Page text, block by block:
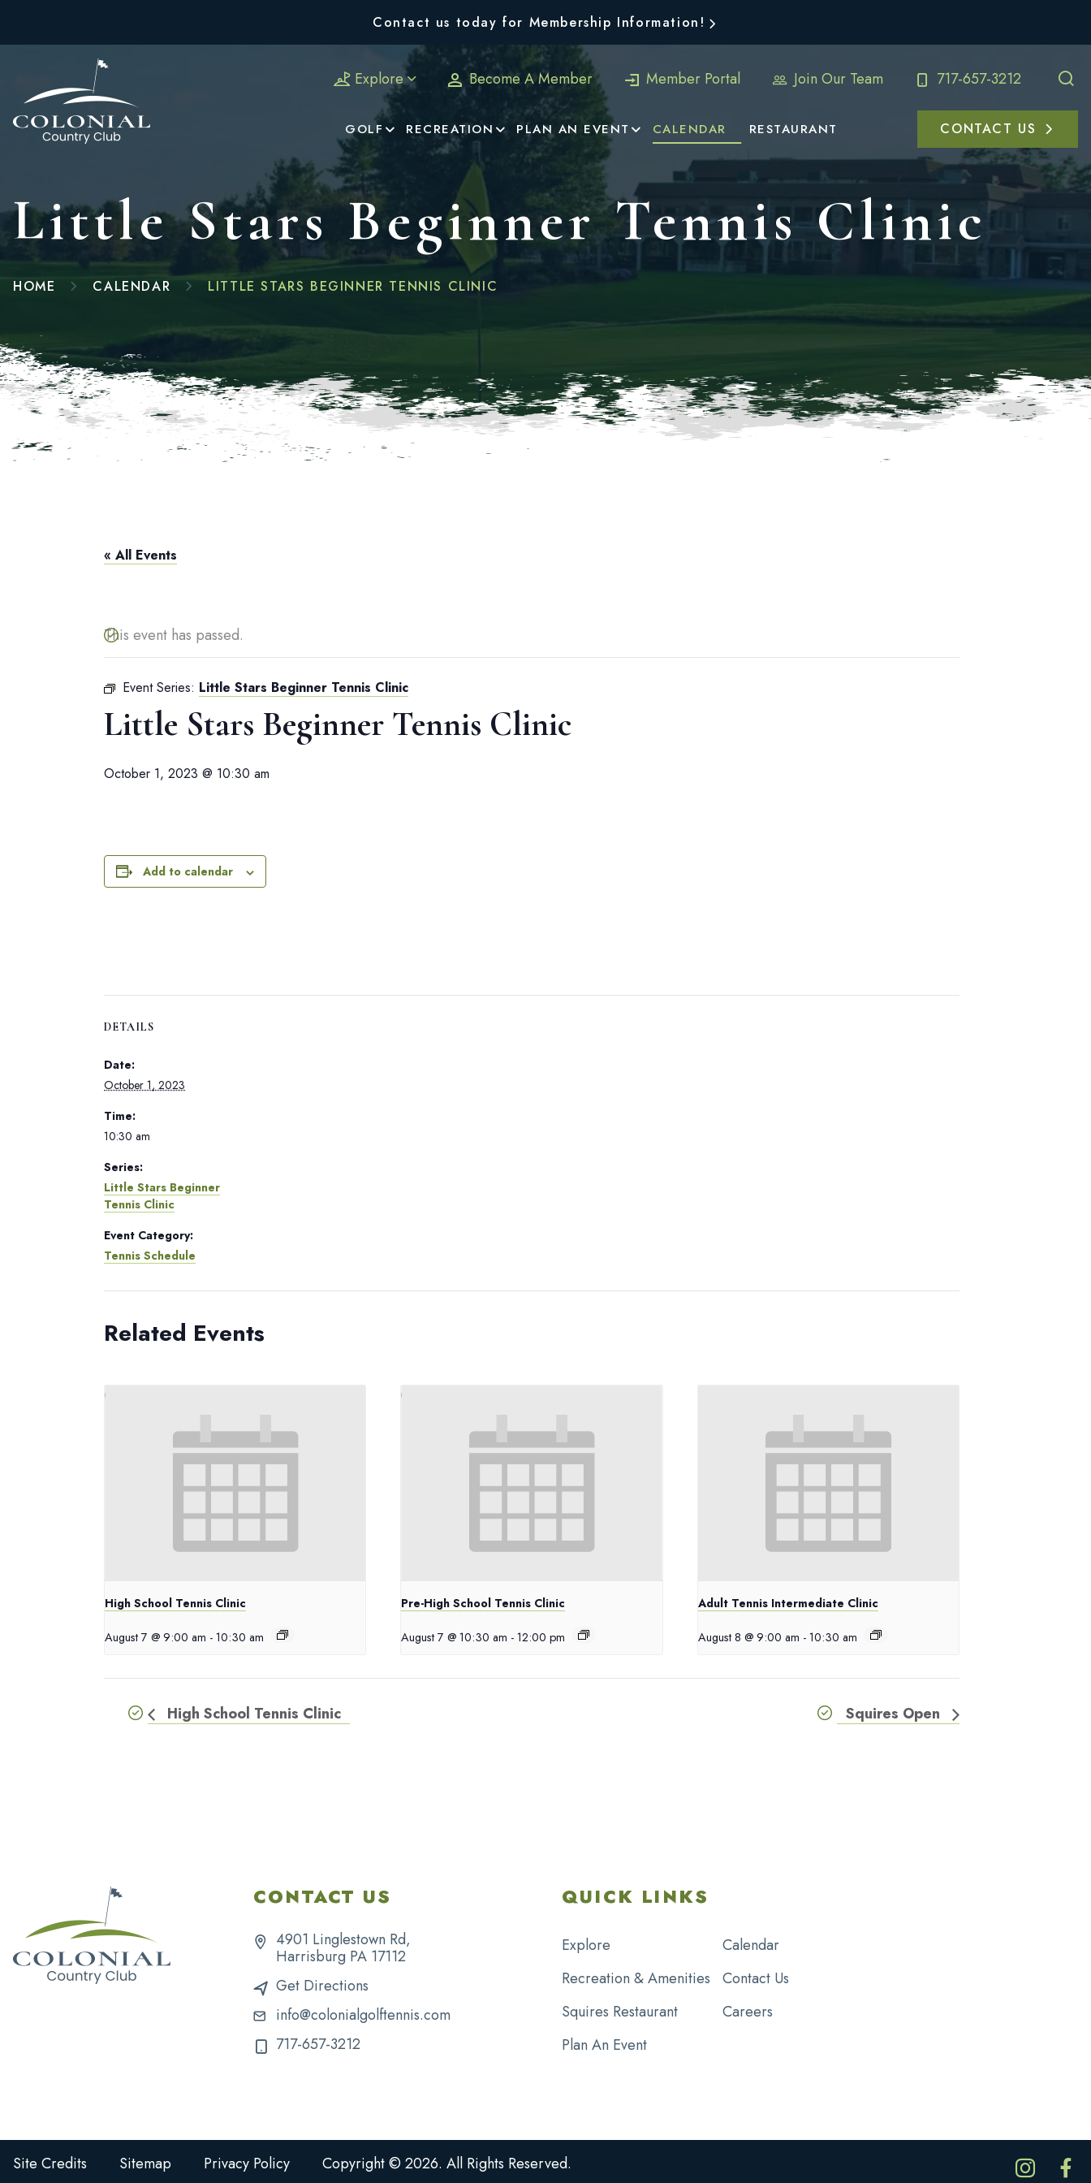
Contact us today for Membership Information!
Explore Become A Member Member Portal Join Our Team 717-657-3212
GOLF RECREATION PLAN AN EVENT CALENDAR RESTAURANT CONTACT US
Little Stars Beginner Tennis Clinic
HOME CALENDAR LITTLE STARS BEGINNER TENNIS CLINIC
« All Events
This event has passed.
Event Series: Little Stars Beginner Tennis Clinic
Little Stars Beginner Tennis Clinic
October 1, 2023 @ 10:30 am
Add to calendar
DETAILS
Date:
October 1, 2023
Time:
10:30 am
Series:
Little Stars Beginner
Tennis Clinic
Event Category:
Tennis Schedule
Related Events
High School Tennis Clinic
August 7 @ 9:00 am - 10:30 am
Pre-High School Tennis Clinic
August 7 @ 10:30 am - 12:00 pm
Adult Tennis Intermediate Clinic
August 8 @ 9:00 am - 10:30 am
High School Tennis Clinic Squires Open
CONTACT US
4901 Linglestown Rd,
Harrisburg PA 17112
Get Directions
info@colonialgolftennis.com
717-657-3212
QUICK LINKS
Explore
Recreation & Amenities
Squires Restaurant
Plan An Event
Calendar
Contact Us
Careers
Site Credits Sitemap Privacy Policy Copyright © 2026. All Rights Reserved.